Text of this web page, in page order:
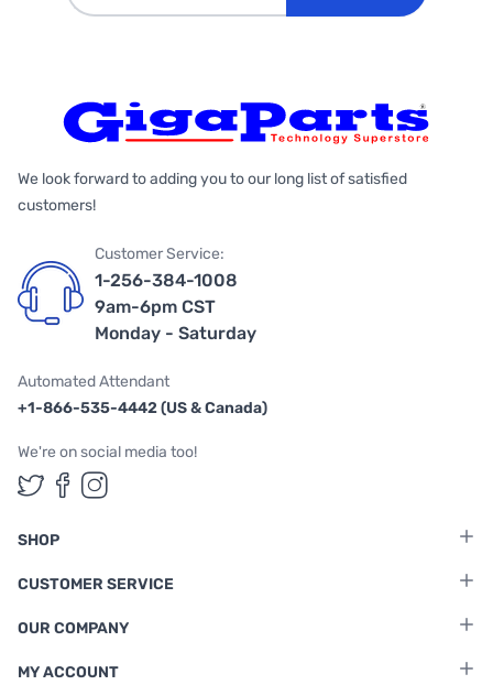
We look forward to adding you to our long list of satisfied
customers!
Customer Service:
1-256-384-1008
9am-6pm CST
Monday - Saturday
Automated Attendant
+1-866-535-4442 (US & Canada)
We're on social media too!
Follow us on Twitter
Follow us on Facebook
Follow us on Instagram
SHOP
CUSTOMER SERVICE
OUR COMPANY
MY ACCOUNT